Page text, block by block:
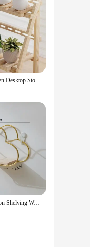
Minimalist Wooden Desktop Storage Rack Double Layer Heavy-Duty Multifunctional Dormitory Stationary Shelf Organization Decor
Creative Cloud Iron Shelving Wall Shelf Wooden Clapboard Nordic Style Decoration Children Room Decoration Display Stand